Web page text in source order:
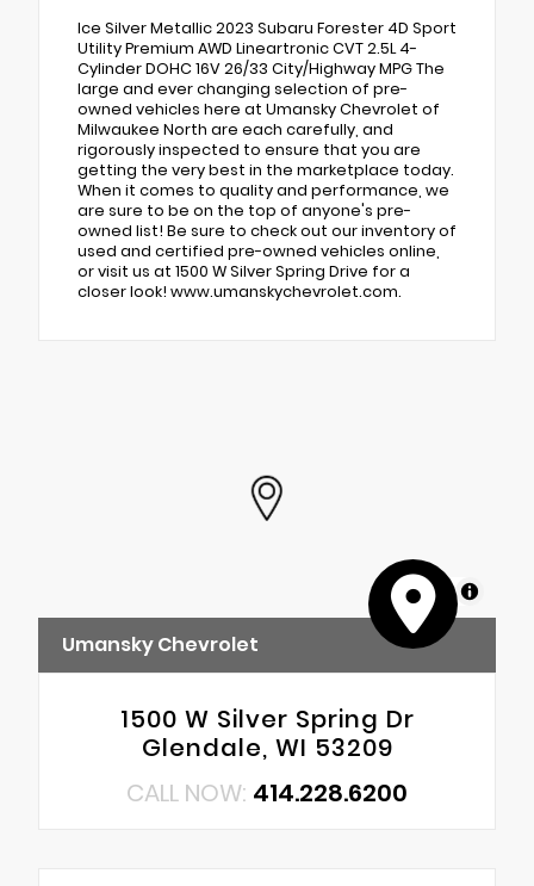
Ice Silver Metallic 2023 Subaru Forester 4D Sport
Utility Premium AWD Lineartronic CVT 2.5L 4-
Cylinder DOHC 16V 26/33 City/Highway MPG The
large and ever changing selection of pre-
owned vehicles here at Umansky Chevrolet of
Milwaukee North are each carefully, and
rigorously inspected to ensure that you are
getting the very best in the marketplace today.
When it comes to quality and performance, we
are sure to be on the top of anyone's pre-
owned list! Be sure to check out our inventory of
used and certified pre-owned vehicles online,
or visit us at 1500 W Silver Spring Drive for a
closer look! www.umanskychevrolet.com.
MapLibre
Umansky Chevrolet
1500 W Silver Spring Dr
Glendale, WI 53209
CALL NOW: 414.228.6200